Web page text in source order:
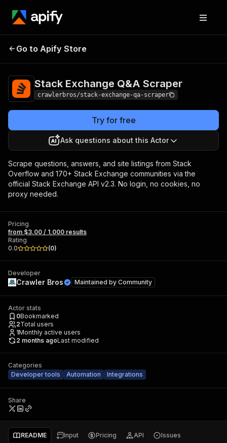
Stack Exchange
Go to Apify Store
Stack Exchange Q&A Scraper
crawlerbros/stack-exchange-qa-scraper
Try for free
Ask questions about this Actor
Scrape questions, answers, and site listings from Stack
Overflow and 170+ Stack Exchange communities via the
official Stack Exchange API v2.3. No login, no cookies, no
proxy needed.
Pricing
from $3.00 / 1,000 results
Rating
0.0
(0)
Developer
Crawler Bros Maintained by Community
Actor stats
0Bookmarked
2Total users
1Monthly active users
2 months agoLast modified
Categories
Developer tools
Automation Integrations
Share
README Input Pricing API Issues